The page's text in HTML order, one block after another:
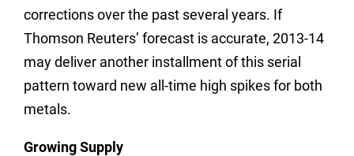
corrections over the past several years. If
Thomson Reuters’ forecast is accurate, 2013-14
may deliver another installment of this serial
pattern toward new all-time high spikes for both
metals.
Growing Supply